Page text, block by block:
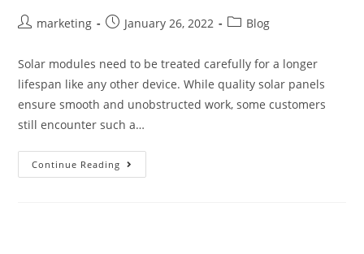
marketing January 26, 2022 Blog
Solar modules need to be treated carefully for a longer
lifespan like any other device. While quality solar panels
ensure smooth and unobstructed work, some customers
still encounter such a…
Continue Reading